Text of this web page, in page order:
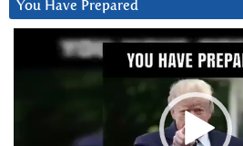
You Have Prepared